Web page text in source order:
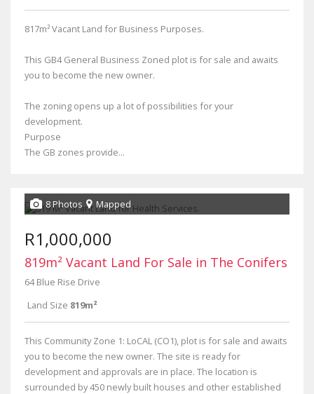
817m² Vacant Land for Business Purposes.
This GB4 General Business Zoned plot is for sale and awaits
you to become the new owner.
The zoning opens up a lot of possibilities for your
development.
Purpose
The GB zones provide...
8 Photos Mapped
R1,000,000
819m² Vacant Land For Sale in The Conifers
64 Blue Rise Drive
Land Size 819m²
This Community Zone 1: LoCAL (CO1), plot is for sale and awaits
you to become the new owner. The site is ready for
development and approvals are in place. The location is
surrounded by 450 newly built houses and other established